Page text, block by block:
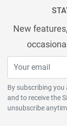
New
By subscribing you
and to receive the
unsubscribe